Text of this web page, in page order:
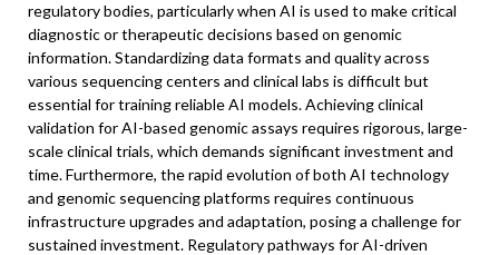
regulatory bodies, particularly when AI is used to make critical
diagnostic or therapeutic decisions based on genomic
information. Standardizing data formats and quality across
various sequencing centers and clinical labs is difficult but
essential for training reliable AI models. Achieving clinical
validation for AI-based genomic assays requires rigorous, large-
scale clinical trials, which demands significant investment and
time. Furthermore, the rapid evolution of both AI technology
and genomic sequencing platforms requires continuous
infrastructure upgrades and adaptation, posing a challenge for
sustained investment. Regulatory pathways for AI-driven